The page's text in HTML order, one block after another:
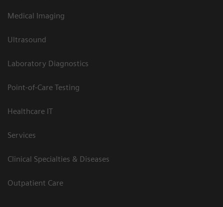
Medical Imaging
Ultrasound
Laboratory Diagnostics
Point-of-Care Testing
Healthcare IT
Services
Clinical Specialties & Diseases
Outpatient Care